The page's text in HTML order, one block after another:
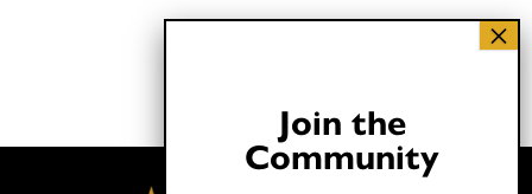
Join the
Community